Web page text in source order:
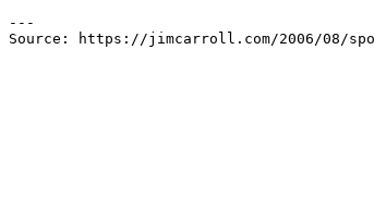
---
Source: https://jimcarroll.com/2006/08/